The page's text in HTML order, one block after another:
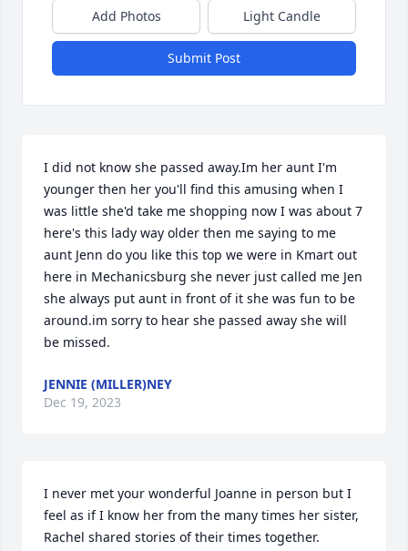
Add Photos Light Candle
Submit Post
I did not know she passed away.Im her aunt I'm
younger then her you'll find this amusing when I
was little she'd take me shopping now I was about 7
here's this lady way older then me saying to me
aunt Jenn do you like this top we were in Kmart out
here in Mechanicsburg she never just called me Jen
she always put aunt in front of it she was fun to be
around.im sorry to hear she passed away she will
be missed.
JENNIE (MILLER)NEY
Dec 19, 2023
I never met your wonderful Joanne in person but I
feel as if I know her from the many times her sister,
Rachel shared stories of their times together.